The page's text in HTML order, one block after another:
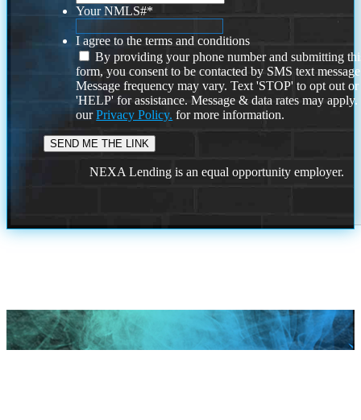
Your NMLS#*
I agree to the terms and conditions
By providing your phone number and submitting
form, you consent to be contacted by SMS text
Message frequency may vary. Text 'STOP' to opt out or
'HELP' for assistance. Message & data rates may
ourPrivacy Policy. for more information.
NEXA Lending is an equal opportunity employer.